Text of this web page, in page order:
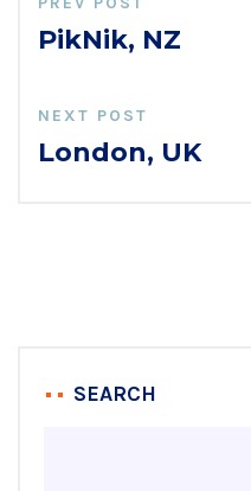
PikNik, NZ
NEXT POST
London, UK
SEARCH